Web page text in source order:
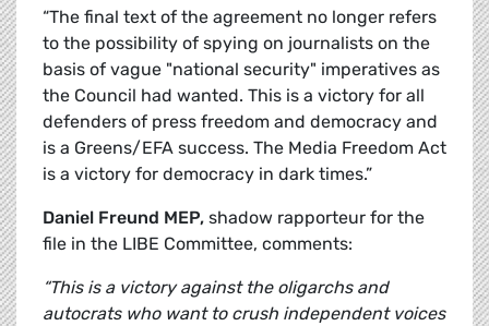
“The final text of the agreement no longer refers
to the possibility of spying on journalists on the
basis of vague "national security" imperatives as
the Council had wanted. This is a victory for all
defenders of press freedom and democracy and
is a Greens/EFA success. The Media Freedom Act
is a victory for democracy in dark times.”
Daniel Freund MEP, shadow rapporteur for the
file in the LIBE Committee, comments:
“This is a victory against the oligarchs and
autocrats who want to crush independent voices